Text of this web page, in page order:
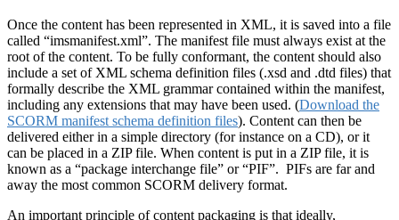
Once the content has been represented in XML, it is saved into a file
called “imsmanifest.xml”. The manifest file must always exist at the
root of the content. To be fully conformant, the content should also
include a set of XML schema definition files (.xsd and .dtd files) that
formally describe the XML grammar contained within the manifest,
including any extensions that may have been used. (Download the
SCORM manifest schema definition files). Content can then be
delivered either in a simple directory (for instance on a CD), or it
can be placed in a ZIP file. When content is put in a ZIP file, it is
known as a “package interchange file” or “PIF”. PIFs are far and
away the most common SCORM delivery format.
An important principle of content packaging is that ideally,